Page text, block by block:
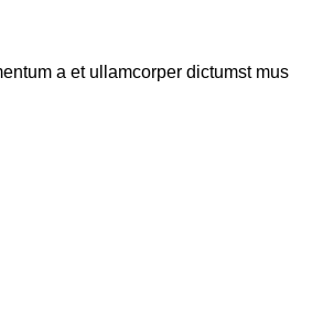
a et ullamcorper dictumst mus